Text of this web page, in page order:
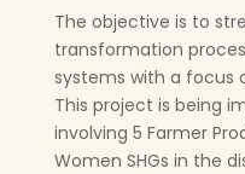
The objective is to
transformation
systems with a focus
This project is being
involving 5 Farmer
Women SHGs in the